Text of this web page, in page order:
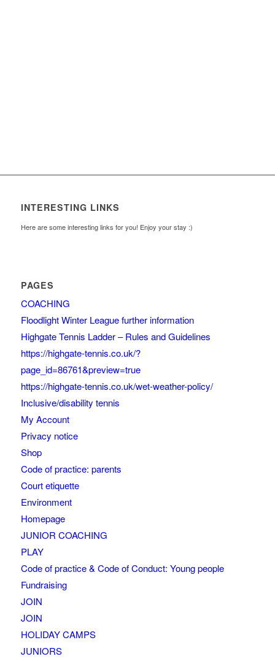
INTERESTING LINKS
Here are some interesting links for you! Enjoy your stay :)
PAGES
COACHING
Floodlight Winter League further information
Highgate Tennis Ladder – Rules and Guidelines
https://highgate-tennis.co.uk/?
page_id=86761&preview=true
https://highgate-tennis.co.uk/wet-weather-policy/
Inclusive/disability tennis
My Account
Privacy notice
Shop
Code of practice: parents
Court etiquette
Environment
Homepage
JUNIOR COACHING
PLAY
Code of practice & Code of Conduct: Young people
Fundraising
JOIN
JOIN
HOLIDAY CAMPS
JUNIORS